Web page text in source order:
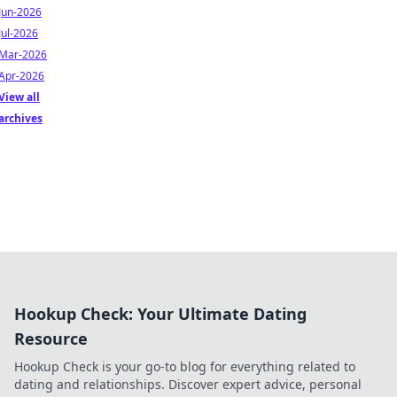
2026
2026
2026
2026
all
Hookup Check: Your Ultimate Dating
Resource
Hookup Check is your go-to blog for everything related to
dating and relationships. Discover expert advice, personal